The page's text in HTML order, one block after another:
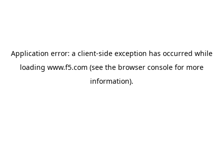
Application error: a client-side exception has occurred while
loading www.f5.com (see the browser consolefor more
information).